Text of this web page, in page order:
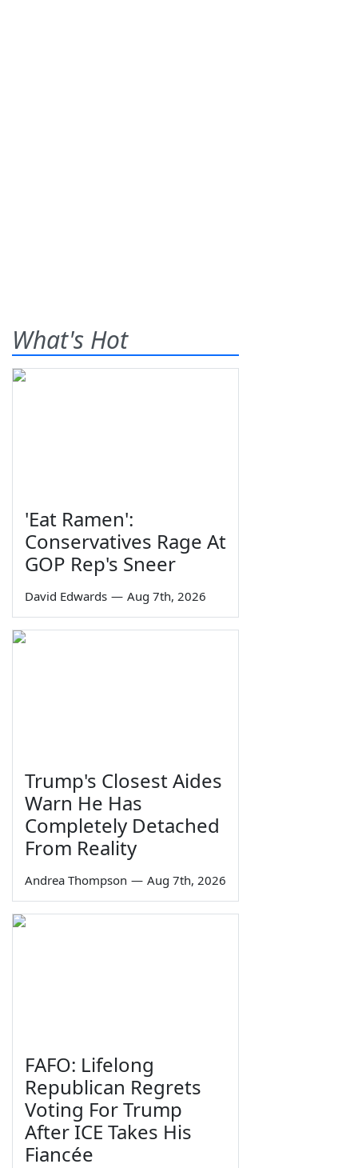
What's Hot
'Eat Ramen':
Conservatives Rage At
GOP Rep's Sneer
David Edwards — Aug 7th, 2026
Trump's Closest Aides
Warn He Has
Completely Detached
From Reality
Andrea Thompson — Aug 7th, 2026
FAFO: Lifelong
Republican Regrets
Voting For Trump
After ICE Takes His
Fiancée